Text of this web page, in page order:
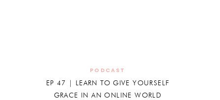
PODCAST
EP 47 | LEARN TO GIVE YOURSELF
GRACE IN AN ONLINE WORLD